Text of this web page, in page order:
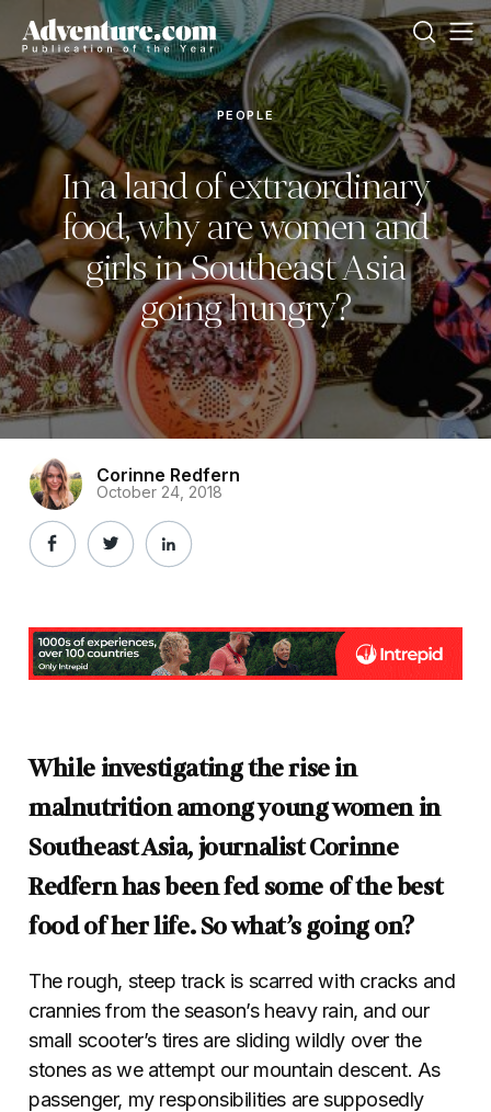
PEOPLE
In a land of extraordinary
food, why are women and
girls in Southeast Asia
going hungry?
Corinne Redfern
October 24, 2018
While investigating the rise in
malnutrition among young women in
Southeast Asia, journalist Corinne
Redfern has been fed some of the best
food of her life. So what’s going on?
The rough, steep track is scarred with cracks and
crannies from the season’s heavy rain, and our
small scooter’s tires are sliding wildly over the
stones as we attempt our mountain descent. As
passenger, my responsibilities are supposedly